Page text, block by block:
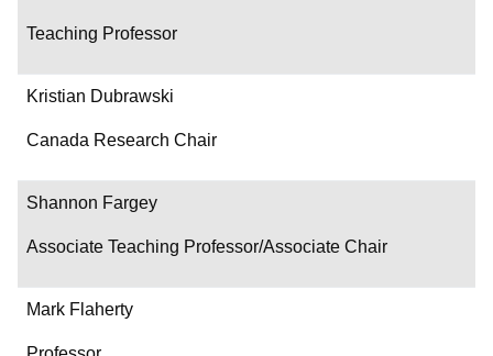
Teaching Professor
Kristian Dubrawski
Canada Research Chair
Shannon Fargey
Associate Teaching Professor/Associate Chair
Mark Flaherty